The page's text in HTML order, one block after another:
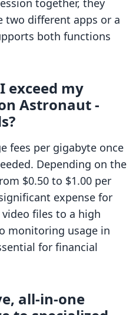
together, they
two different apps or a
both functions
exceed my
Astronaut ‑
fees per gigabyte once
Depending on the
$0.50 to $1.00 per
expense for
files to a high
monitoring usage in
for financial
all-in-one